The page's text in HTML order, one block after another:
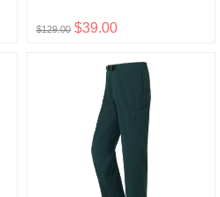
$129.00 $39.00